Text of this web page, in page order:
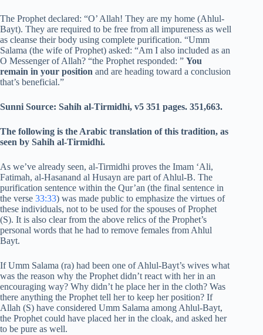
The Prophet declared: “O’ Allah! They are my home (Ahlul-
Bayt). They are required to be free from all impureness as well
as cleanse their body using complete purification. “Umm
Salama (the wife of Prophet) asked: “Am I also included as an
O Messenger of Allah? “the Prophet responded: ” You
remain in your position and are heading toward a conclusion
that’s beneficial.”
Sunni Source: Sahih al-Tirmidhi, v5 351 pages. 351,663.
The following is the Arabic translation of this tradition, as
seen by Sahih al-Tirmidhi.
As we’ve already seen, al-Tirmidhi proves the Imam ‘Ali,
Fatimah, al-Hasanand al Husayn are part of Ahlul-B. The
purification sentence within the Qur’an (the final sentence in
the verse 33:33) was made public to emphasize the virtues of
these individuals, not to be used for the spouses of Prophet
(S). It is also clear from the above relics of the Prophet’s
personal words that he had to remove females from Ahlul
Bayt.
If Umm Salama (ra) had been one of Ahlul-Bayt’s wives what
was the reason why the Prophet didn’t react with her in an
encouraging way? Why didn’t he place her in the cloth? Was
there anything the Prophet tell her to keep her position? If
Allah (S) have considered Umm Salama among Ahlul-Bayt,
the Prophet could have placed her in the cloak, and asked her
to be pure as well.